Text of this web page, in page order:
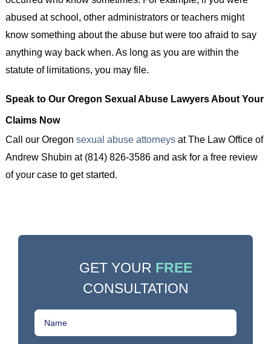
abused at school, other administrators or teachers might
know something about the abuse but were too afraid to say
anything way back when. As long as you are within the
statute of limitations, you may file.
Speak to Our Oregon Sexual Abuse Lawyers About Your
Claims Now
Call our Oregon sexual abuse attorneysat The Law Office of
Andrew Shubin at (814) 826-3586 and ask for a free review
of your case to get started.
GET YOUR FREE
CONSULTATION